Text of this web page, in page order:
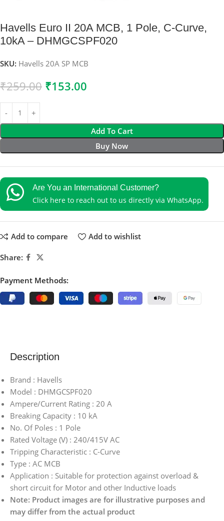
Havells Euro II 20A MCB, 1 Pole, C-Curve,
10kA – DHMGCSPF020
SKU: Havells 20A SP MCB
₹259.00 ₹153.00
Add To Cart
Buy Now
Are You an International Customer?
Click here to reach out to us directly via WhatsApp.
Add to compare Add to wishlist
Share:
Payment Methods:
Description
Brand : Havells
Model : DHMGCSPF020
Ampere/Current Rating : 20 A
Breaking Capacity : 10 kA
No. Of Poles : 1 Pole
Rated Voltage (V) : 240/415V AC
Tripping Characteristic : C-Curve
Type : AC MCB
Application : Suitable for protection against overload &
short circuit for Motor and other Inductive loads
Note: Product images are for illustrative purposes and
may differ from the actual product